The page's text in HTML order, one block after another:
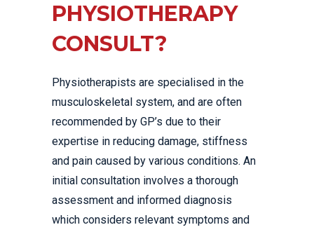
PHYSIOTHERAPY
CONSULT?
Physiotherapists are specialised in the
musculoskeletal system, and are often
recommended by GP’s due to their
expertise in reducing damage, stiffness
and pain caused by various conditions. An
initial consultation involves a thorough
assessment and informed diagnosis
which considers relevant symptoms and